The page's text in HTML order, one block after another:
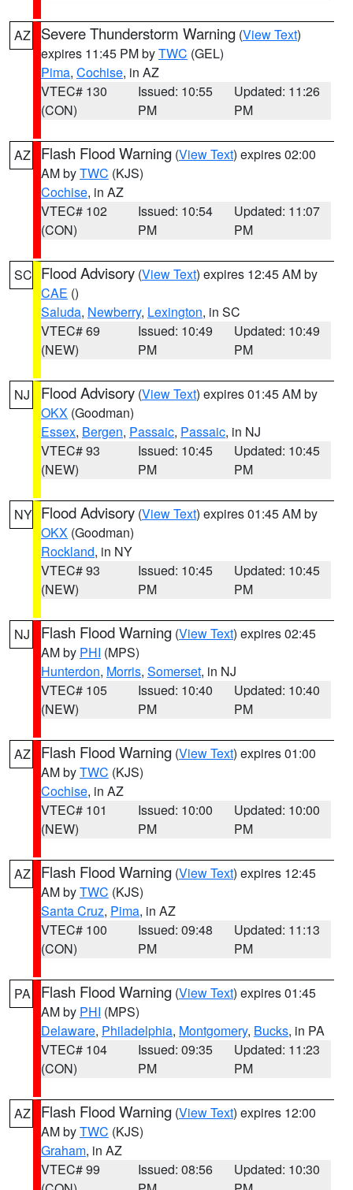
AZ Severe Thunderstorm Warning (View Text)
expires 11:45 PM byTWC (GEL)
Pima, Cochise, in AZ
VTEC# 130
(CON)
Issued: 10:55
PM
Updated: 11:26
PM
AZ Flash Flood Warning (View Text) expires 02:00
AM byTWC (KJS)
Cochise, in AZ
VTEC# 102
(CON)
Issued: 10:54
PM
Updated: 11:07
PM
SC Flood Advisory (View Text) expires 12:45 AM by
CAE ()
Saluda, Newberry, Lexington, in SC
VTEC# 69
(NEW)
Issued: 10:49
PM
Updated: 10:49
PM
NJ Flood Advisory (View Text) expires 01:45 AM by
OKX (Goodman)
Essex, Bergen, Passaic, Passaic, in NJ
VTEC# 93
(NEW)
Issued: 10:45
PM
Updated: 10:45
PM
NY Flood Advisory (View Text) expires 01:45 AM by
OKX (Goodman)
Rockland, in NY
VTEC# 93
(NEW)
Issued: 10:45
PM
Updated: 10:45
PM
NJ Flash Flood Warning (View Text) expires 02:45
AM by PHI (MPS)
Hunterdon, Morris, Somerset, in NJ
VTEC# 105
(NEW)
Issued: 10:40
PM
Updated: 10:40
PM
AZ Flash Flood Warning (View Text) expires 01:00
AM byTWC (KJS)
Cochise, in AZ
VTEC# 101
(NEW)
Issued: 10:00
PM
Updated: 10:00
PM
AZ Flash Flood Warning (View Text) expires 12:45
AM byTWC (KJS)
Santa Cruz, Pima, in AZ
VTEC# 100
(CON)
Issued: 09:48
PM
Updated: 11:13
PM
PA Flash Flood Warning (View Text) expires 01:45
AM by PHI (MPS)
Delaware, Philadelphia, Montgomery, Bucks, in PA
VTEC# 104
(CON)
Issued: 09:35
PM
Updated: 11:23
PM
AZ Flash Flood Warning (View Text) expires 12:00
AM byTWC (KJS)
Graham, in AZ
VTEC# 99
Issued: 08:56
Updated: 10:30